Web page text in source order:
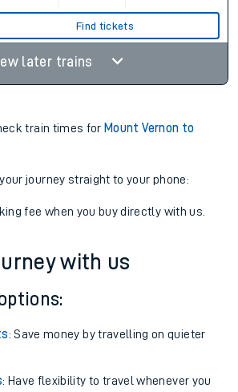
Find tickets
later trains
train times for Mount Vernon to
journey straight to your phone:
fee when you buy directly with us.
with us
: Save money by travelling on quieter
: Have flexibility to travel whenever you